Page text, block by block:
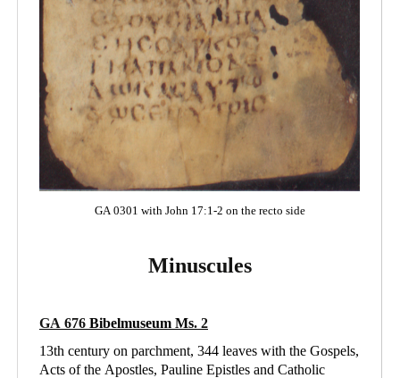
GA 0301 with John 17:1-2 on the recto side
Minuscules
GA 676 Bibelmuseum Ms. 2
13th century on parchment, 344 leaves with the Gospels,
Acts of the Apostles, Pauline Epistles and Catholic